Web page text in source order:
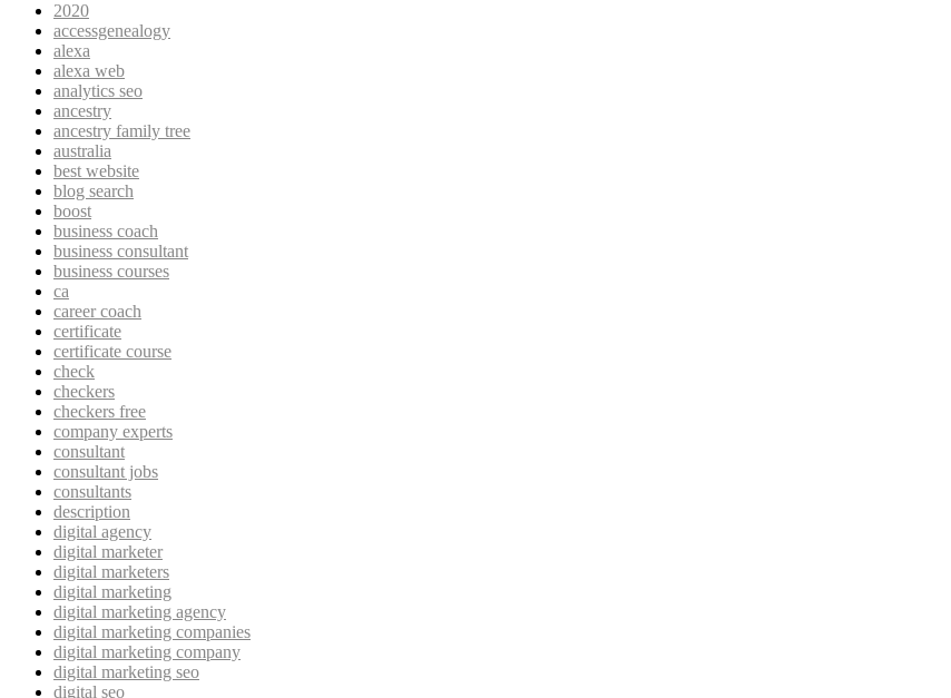
2020
accessgenealogy
alexa
alexa web
analytics seo
ancestry
ancestry family tree
australia
best website
blog search
boost
business coach
business consultant
business courses
ca
career coach
certificate
certificate course
check
checkers
checkers free
company experts
consultant
consultant jobs
consultants
description
digital agency
digital marketer
digital marketers
digital marketing
digital marketing agency
digital marketing companies
digital marketing company
digital marketing seo
digital seo